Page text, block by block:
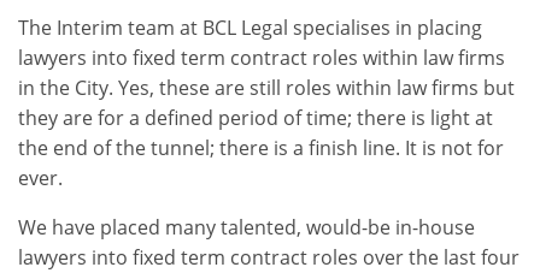
The Interim team at BCL Legal specialises in placing
lawyers into fixed term contract roles within law firms
in the City. Yes, these are still roles within law firms but
they are for a defined period of time; there is light at
the end of the tunnel; there is a finish line. It is not for
ever.
We have placed many talented, would-be in-house
lawyers into fixed term contract roles over the last four